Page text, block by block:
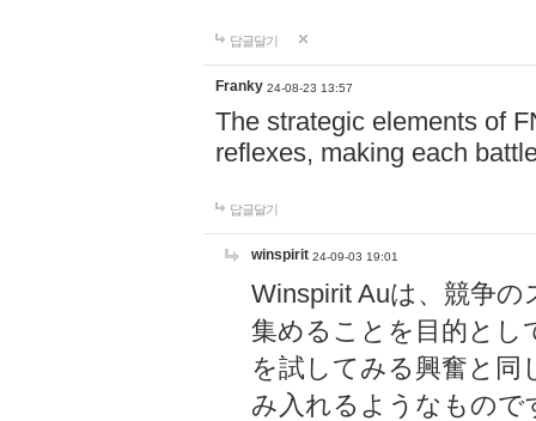
답글달기
Franky 24-08-23 13:57
The strategic elements of
reflexes, making each
답글달기
winspirit 24-09-03 19:01
Winspirit Auは、競争
集めることを目的とし
を試してみる興奮と同
み入れるようなもので